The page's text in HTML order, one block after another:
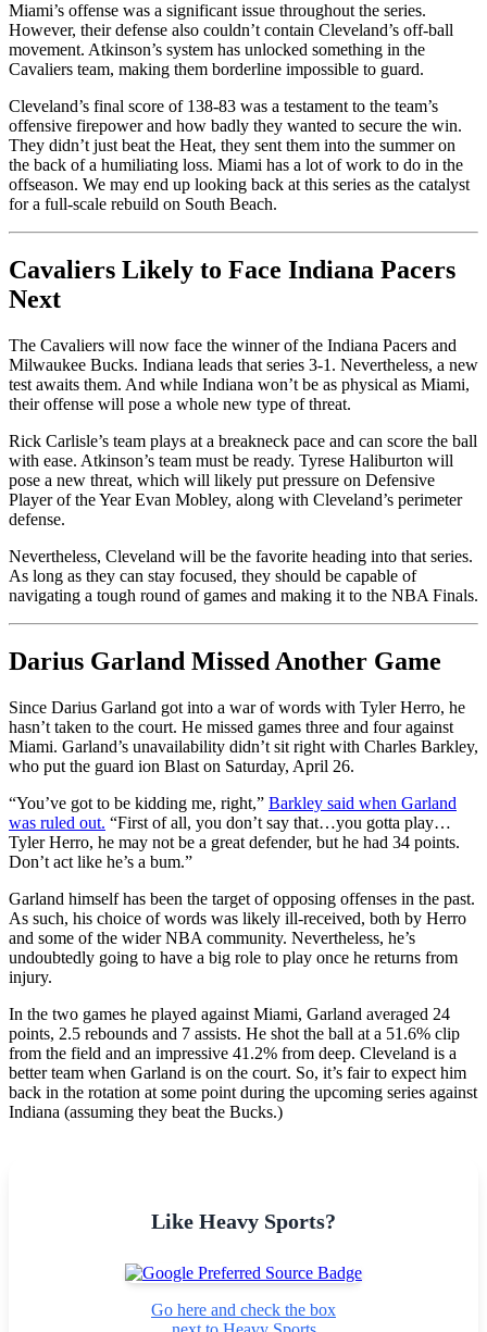
Miami’s offense was a significant issue throughout the series.
However, their defense also couldn’t contain Cleveland’s off-ball
movement. Atkinson’s system has unlocked something in the
Cavaliers team, making them borderline impossible to guard.
Cleveland’s final score of 138-83 was a testament to the team’s
offensive firepower and how badly they wanted to secure the win.
They didn’t just beat the Heat, they sent them into the summer on
the back of a humiliating loss. Miami has a lot of work to do in the
offseason. We may end up looking back at this series as the catalyst
for a full-scale rebuild on South Beach.
Cavaliers Likely to Face Indiana Pacers
Next
The Cavaliers will now face the winner of the Indiana Pacers and
Milwaukee Bucks. Indiana leads that series 3-1. Nevertheless, a new
test awaits them. And while Indiana won’t be as physical as Miami,
their offense will pose a whole new type of threat.
Rick Carlisle’s team plays at a breakneck pace and can score the ball
with ease. Atkinson’s team must be ready. Tyrese Haliburton will
pose a new threat, which will likely put pressure on Defensive
Player of the Year Evan Mobley, along with Cleveland’s perimeter
defense.
Nevertheless, Cleveland will be the favorite heading into that series.
As long as they can stay focused, they should be capable of
navigating a tough round of games and making it to the NBA Finals.
Darius Garland Missed Another Game
Since Darius Garland got into a war of words with Tyler Herro, he
hasn’t taken to the court. He missed games three and four against
Miami. Garland’s unavailability didn’t sit right with Charles Barkley,
who put the guard ion Blast on Saturday, April 26.
“You’ve got to be kidding me, right,” Barkley said when Garland
was ruled out. “First of all, you don’t say that…you gotta play…
Tyler Herro, he may not be a great defender, but he had 34 points.
Don’t act like he’s a bum.”
Garland himself has been the target of opposing offenses in the past.
As such, his choice of words was likely ill-received, both by Herro
and some of the wider NBA community. Nevertheless, he’s
undoubtedly going to have a big role to play once he returns from
injury.
In the two games he played against Miami, Garland averaged 24
points, 2.5 rebounds and 7 assists. He shot the ball at a 51.6% clip
from the field and an impressive 41.2% from deep. Cleveland is a
better team when Garland is on the court. So, it’s fair to expect him
back in the rotation at some point during the upcoming series against
Indiana (assuming they beat the Bucks.)
Like Heavy Sports?
Go here and check the box